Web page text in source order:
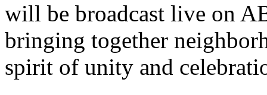
will be broadcast live on
bringing together
spirit of unity and